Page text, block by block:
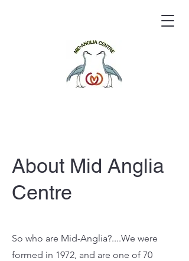
About Mid Anglia
Centre
So who are Mid-Anglia?....We were
formed in 1972, and are one of 70